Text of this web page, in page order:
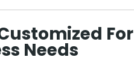
For
Needs